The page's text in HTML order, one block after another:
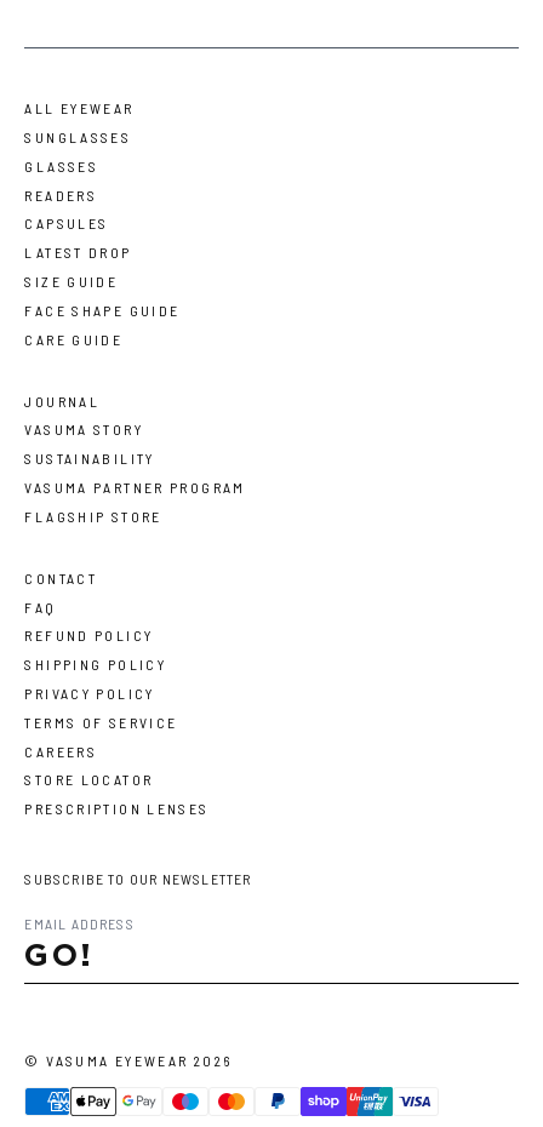
ALL EYEWEAR
SUNGLASSES
GLASSES
READERS
CAPSULES
LATEST DROP
SIZE GUIDE
FACE SHAPE GUIDE
CARE GUIDE
JOURNAL
VASUMA STORY
SUSTAINABILITY
VASUMA PARTNER PROGRAM
FLAGSHIP STORE
CONTACT
FAQ
REFUND POLICY
SHIPPING POLICY
PRIVACY POLICY
TERMS OF SERVICE
CAREERS
STORE LOCATOR
PRESCRIPTION LENSES
SUBSCRIBE TO OUR NEWSLETTER
GO!
©VASUMA EYEWEAR 2026